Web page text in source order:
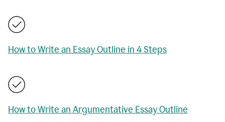
How to Write an Essay Outline in 4 Steps
How to Write an Argumentative Essay Outline